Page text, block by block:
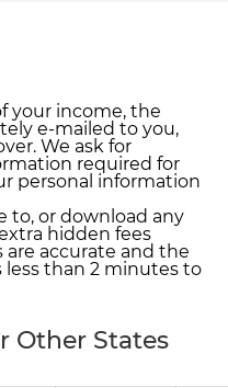
your income, the
e-mailed to you,
We ask for
required for
personal information
to, or download any
hidden fees
are accurate and the
less than 2 minutes to
Other States